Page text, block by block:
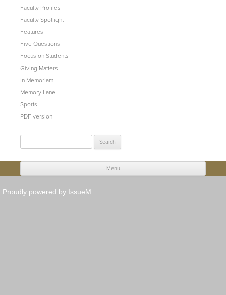
Faculty Profiles
Faculty Spotlight
Features
Five Questions
Focus on Students
Giving Matters
In Memoriam
Memory Lane
Sports
PDF version
Menu
Proudly powered by IssueM